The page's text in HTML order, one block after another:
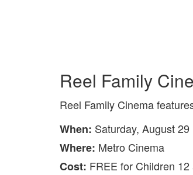
Reel Family
Reel Family Cinema
When: Saturday, August 29
Where: Metro Cinema
Cost: FREE for Children